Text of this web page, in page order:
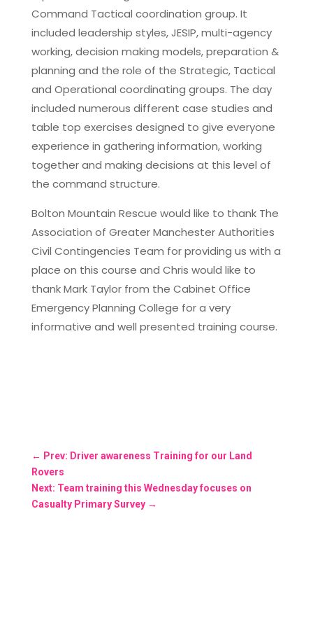
Command Tactical coordination group. It
included leadership styles, JESIP, multi-agency
working, decision making models, preparation &
planning and the role of the Strategic, Tactical
and Operational coordinating groups. The day
included numerous different case studies and
table top exercises designed to give everyone
experience in gathering information, working
together and making decisions at this level of
the command structure.
Bolton Mountain Rescue would like to thank The
Association of Greater Manchester Authorities
Civil Contingencies Team for providing us with a
place on this course and Chris would like to
thank Mark Taylor from the Cabinet Office
Emergency Planning College for a very
informative and well presented training course.
← Prev: Driver awareness Training for our Land
Rovers
Next: Team training this Wednesday focuses on
Casualty Primary Survey→